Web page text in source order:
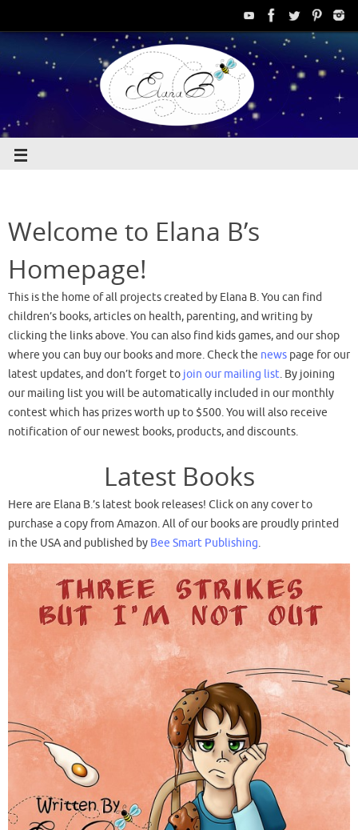
Welcome to Elana B’s
Homepage!
This is the home of all projects created by Elana B. You can find
children’s books, articles on health, parenting, and writing by
clicking the links above. You can also find kids games, and our shop
where you can buy our books and more. Check the news page for our
latest updates, and don’t forget to join our mailing list. By joining
our mailing list you will be automatically included in our monthly
contest which has prizes worth up to $500. You will also receive
notification of our newest books, products, and discounts.
Latest Books
Here are Elana B.’s latest book releases! Click on any cover to
purchase a copy from Amazon. All of our books are proudly printed
in the USA and published by Bee Smart Publishing.